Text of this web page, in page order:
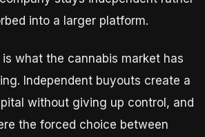
into a larger platform.
what the cannabis market has
Independent buyouts create a
without giving up control, and
the forced choice between